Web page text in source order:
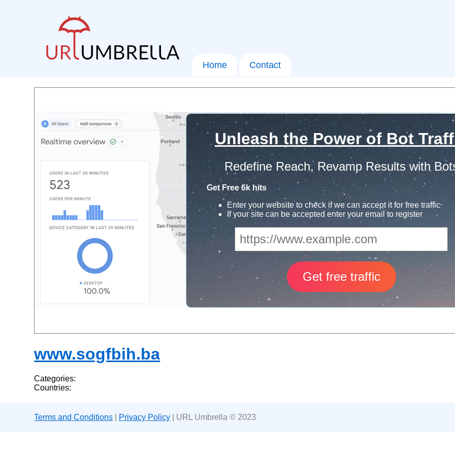
Home Contact
Unleash the Power of Bot
Redefine Reach, Revamp Results with
Get Free 6k hits
Enter your website to check if we can accept it for free traffic
If your site can be accepted enter your email to register
www.sogfbih.ba
Categories:
Countries:
Terms and Conditions Privacy Policy | URL Umbrella © 2023